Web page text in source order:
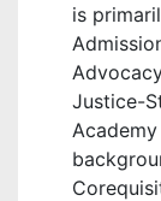
is
Justice-